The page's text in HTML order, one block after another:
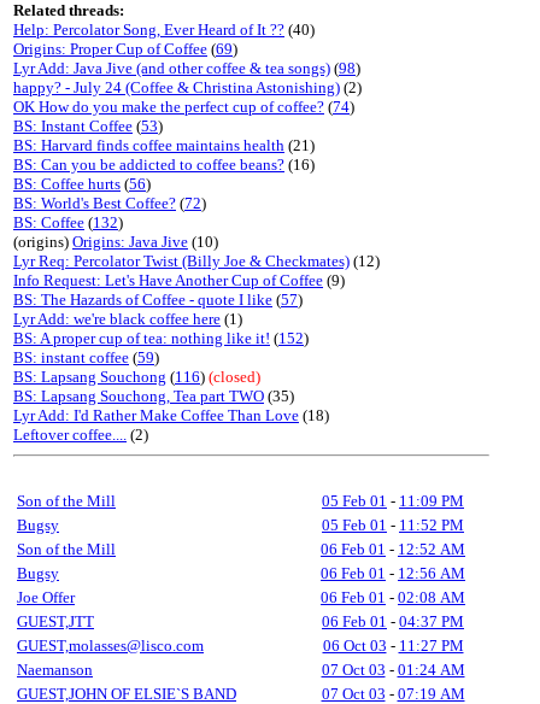
Related threads:
Help: Percolator Song, Ever Heard of It ?? (40)
Origins: Proper Cup of Coffee (69)
Lyr Add: Java Jive (and other coffee & tea songs) (98)
happy? - July 24 (Coffee & Christina Astonishing) (2)
OK How do you make the perfect cup of coffee? (74)
BS: Instant Coffee (53)
BS: Harvard finds coffee maintains health (21)
BS: Can you be addicted to coffee beans? (16)
BS: Coffee hurts (56)
BS: World's Best Coffee? (72)
BS: Coffee (132)
(origins) Origins: Java Jive (10)
Lyr Req: Percolator Twist (Billy Joe & Checkmates) (12)
Info Request: Let's Have Another Cup of Coffee (9)
BS: The Hazards of Coffee - quote I like (57)
Lyr Add: we're black coffee here (1)
BS: A proper cup of tea: nothing like it! (152)
BS: instant coffee (59)
BS: Lapsang Souchong (116) (closed)
BS: Lapsang Souchong, Tea part TWO (35)
Lyr Add: I'd Rather Make Coffee Than Love (18)
Leftover coffee.... (2)
Son of the Mill 05 Feb 01 - 11:09 PM
Bugsy
05 Feb 01 - 11:52 PM
Son of the Mill
06 Feb 01 - 12:52 AM
Bugsy
06 Feb 01 - 12:56 AM
Joe Offer
06 Feb 01 - 02:08 AM
GUEST,JTT
06 Feb 01 - 04:37 PM
GUEST,molasses@lisco.com
06 Oct 03 - 11:27 PM
Naemanson
07 Oct 03 - 01:24 AM
GUEST,JOHN OF ELSIE`S BAND
07 Oct 03 - 07:19 AM